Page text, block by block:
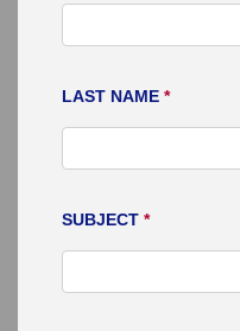
LAST NAME *
SUBJECT *